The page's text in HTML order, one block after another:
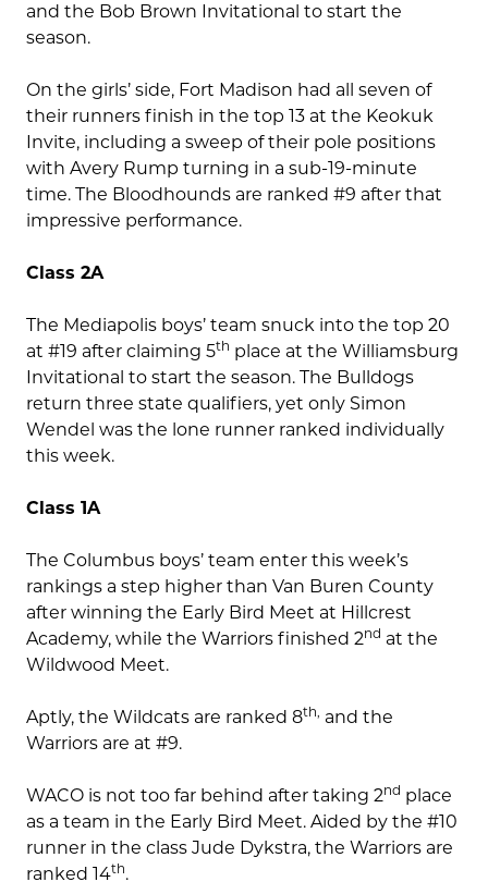
and the Bob Brown Invitational to start the
season.
On the girls’ side, Fort Madison had all seven of
their runners finish in the top 13 at the Keokuk
Invite, including a sweep of their pole positions
with Avery Rump turning in a sub-19-minute
time. The Bloodhounds are ranked #9 after that
impressive performance.
Class 2A
The Mediapolis boys’ team snuck into the top 20
at #19 after claiming 5th place at the Williamsburg
Invitational to start the season. The Bulldogs
return three state qualifiers, yet only Simon
Wendel was the lone runner ranked individually
this week.
Class 1A
The Columbus boys’ team enter this week’s
rankings a step higher than Van Buren County
after winning the Early Bird Meet at Hillcrest
Academy, while the Warriors finished 2nd at the
Wildwood Meet.
Aptly, the Wildcats are ranked 8th, and the
Warriors are at #9.
WACO is not too far behind after taking 2nd place
as a team in the Early Bird Meet. Aided by the #10
runner in the class Jude Dykstra, the Warriors are
ranked 14th.